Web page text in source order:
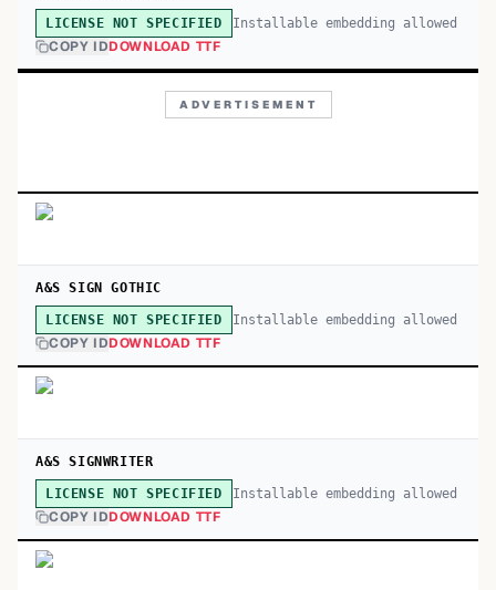
LICENSE NOT SPECIFIED Installable embedding allowed
COPY IDDOWNLOAD TTF
ADVERTISEMENT
A&S SIGN GOTHIC
LICENSE NOT SPECIFIED Installable embedding allowed
COPY IDDOWNLOAD TTF
A&S SIGNWRITER
LICENSE NOT SPECIFIED Installable embedding allowed
COPY IDDOWNLOAD TTF